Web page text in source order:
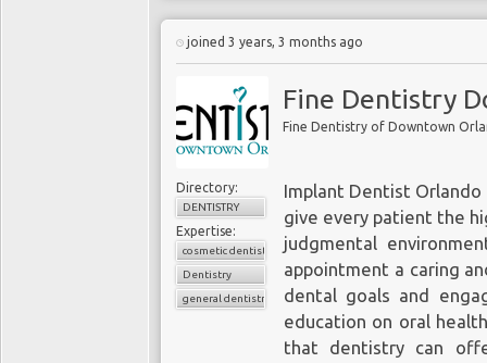
joined 3 years, 3 months ago
Fine Dentistry
Fine Dentistry of Downtown
Directory:
DENTISTRY
Expertise:
cosmetic dentistry
Dentistry
general dentistry
Implant Dentist Orlando
give every patient the
judgmental
appointment a caring
dental goals and
education on oral
that dentistry can